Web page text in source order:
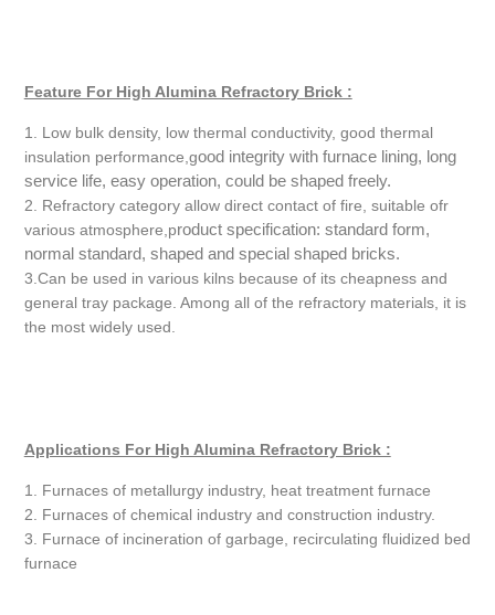
Feature For High Alumina Refractory Brick :
1. Low bulk density, low thermal conductivity, good thermal
insulation performance,good integrity with furnace lining, long
service life, easy operation, could be shaped freely.
2. Refractory category allow direct contact of fire, suitable ofr
various atmosphere,product specification: standard form,
normal standard, shaped and special shaped bricks.
3.Can be used in various kilns because of its cheapness and
general tray package. Among all of the refractory materials, it is
the most widely used.
Applications For High Alumina Refractory Brick :
1. Furnaces of metallurgy industry, heat treatment furnace
2. Furnaces of chemical industry and construction industry.
3. Furnace of incineration of garbage, recirculating fluidized bed
furnace